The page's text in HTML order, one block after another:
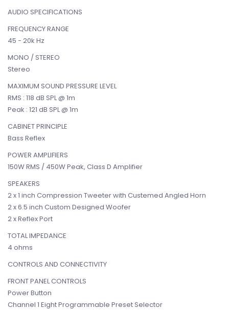
AUDIO SPECIFICATIONS
FREQUENCY RANGE
45 - 20k Hz
MONO / STEREO
Stereo
MAXIMUM SOUND PRESSURE LEVEL
RMS : 118 dB SPL @ 1m
Peak : 121 dB SPL @ 1m
CABINET PRINCIPLE
Bass Reflex
POWER AMPLIFIERS
150W RMS / 450W Peak, Class D Amplifier
SPEAKERS
2 x 1 inch Compression Tweeter with Custemed Angled Horn
2 x 6.5 inch Custom Designed Woofer
2 x Reflex Port
TOTAL IMPEDANCE
4 ohms
CONTROLS AND CONNECTIVITY
FRONT PANEL CONTROLS
Power Button
Channel 1 Eight Programmable Preset Selector